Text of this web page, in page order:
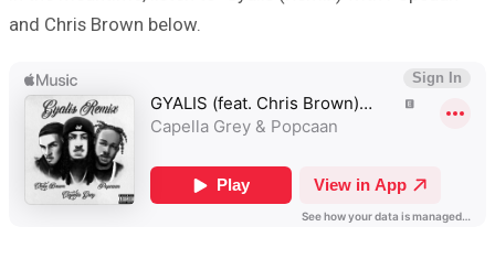
and Chris Brown below.